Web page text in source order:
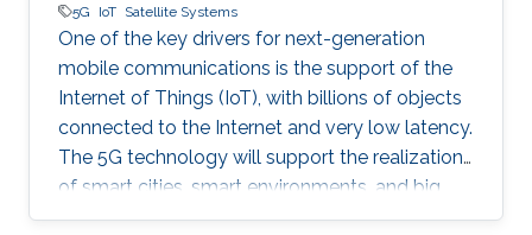
5G
IoT Satellite Systems
One of the key drivers for next-generation
mobile communications is the support of the
Internet of Things (IoT), with billions of objects
connected to the Internet and very low latency.
The 5G technology will support the realization
of smart cities, smart environments, and big
data applications.